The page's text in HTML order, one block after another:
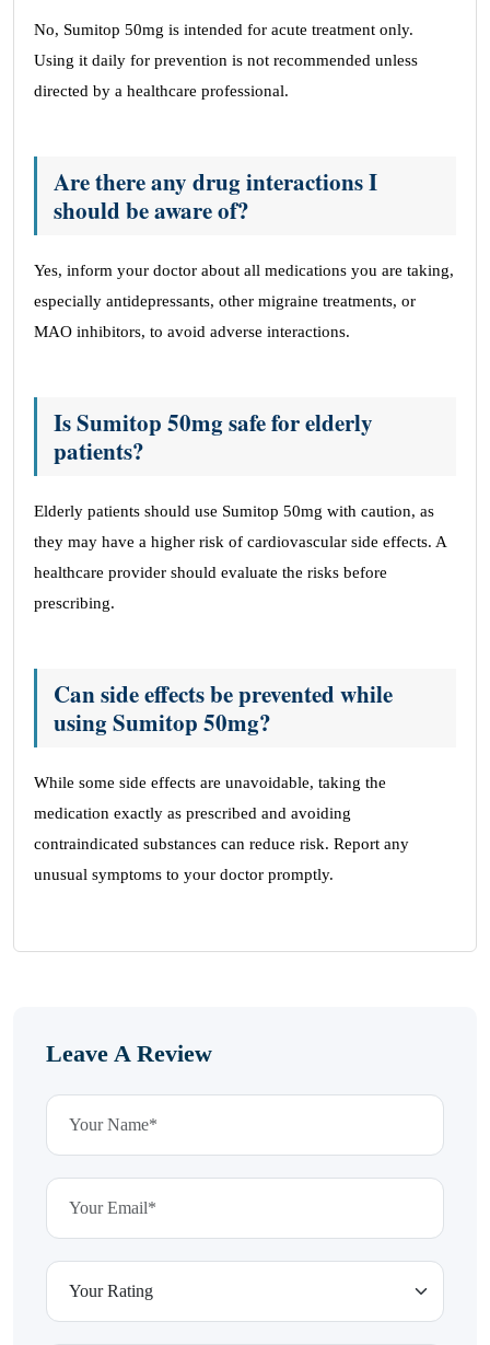
No, Sumitop 50mg is intended for acute treatment only.
Using it daily for prevention is not recommended unless
directed by a healthcare professional.
Are there any drug interactions I
should be aware of?
Yes, inform your doctor about all medications you are taking,
especially antidepressants, other migraine treatments, or
MAO inhibitors, to avoid adverse interactions.
Is Sumitop 50mg safe for elderly
patients?
Elderly patients should use Sumitop 50mg with caution, as
they may have a higher risk of cardiovascular side effects. A
healthcare provider should evaluate the risks before
prescribing.
Can side effects be prevented while
using Sumitop 50mg?
While some side effects are unavoidable, taking the
medication exactly as prescribed and avoiding
contraindicated substances can reduce risk. Report any
unusual symptoms to your doctor promptly.
Leave A Review